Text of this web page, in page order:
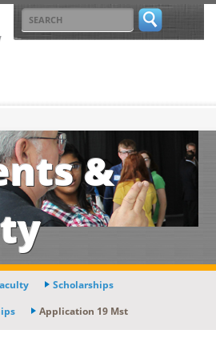
&
Scholarships
Application 19 Mst